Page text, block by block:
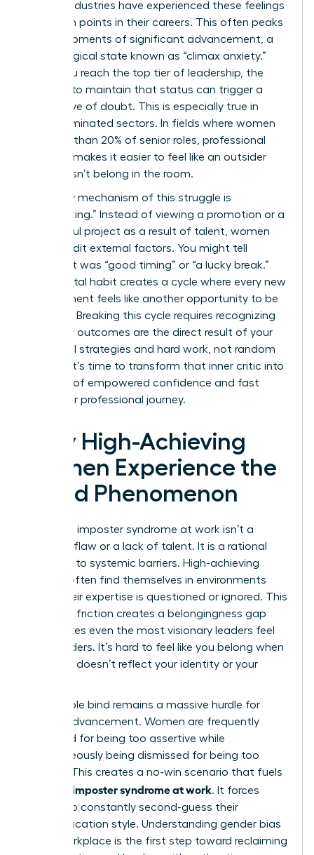
various industries have experienced these feelings
at certain points in their careers. This often peaks
during moments of significant advancement, a
psychological state known as “climax anxiety.”
When you reach the top tier of leadership, the
pressure to maintain that status can trigger a
fresh wave of doubt. This is especially true in
male-dominated sectors. In fields where women
hold less than 20% of senior roles, professional
isolation makes it easier to feel like an outsider
who doesn’t belong in the room.
A primary mechanism of this struggle is
“discounting.” Instead of viewing a promotion or a
successful project as a result of talent, women
often credit external factors. You might tell
yourself it was “good timing” or “a lucky break.”
This mental habit creates a cycle where every new
achievement feels like another opportunity to be
exposed. Breaking this cycle requires recognizing
that your outcomes are the direct result of your
influential strategies and hard work, not random
chance. It’s time to transform that inner critic into
a source of empowered confidence and fast
track your professional journey.
Why High-Achieving
Women Experience the
Fraud Phenomenon
Women’s imposter syndrome at work isn’t a
personal flaw or a lack of talent. It is a rational
response to systemic barriers. High-achieving
women often find themselves in environments
where their expertise is questioned or ignored. This
constant friction creates a belongingness gap
that makes even the most visionary leaders feel
like outsiders. It’s hard to feel like you belong when
the room doesn’t reflect your identity or your
The double bind remains a massive hurdle for
female advancement. Women are frequently
penalized for being too assertive while
simultaneously being dismissed for being too
passive. This creates a no-win scenario that fuels
women’s imposter syndrome at work. It forces
leaders to constantly second-guess their
communication style. Understanding gender bias
in the workplace is the first step toward reclaiming